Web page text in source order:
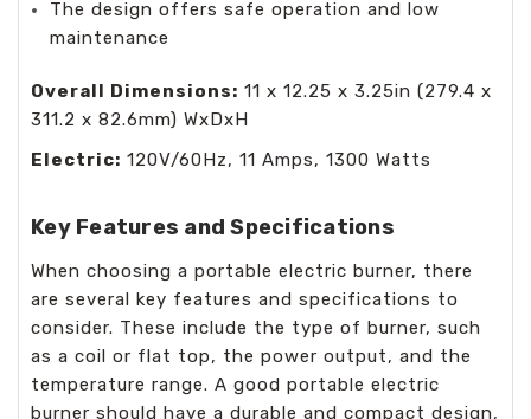
The design offers safe operation and low
maintenance
Overall Dimensions: 11 x 12.25 x 3.25in (279.4 x
311.2 x 82.6mm) WxDxH
Electric: 120V/60Hz, 11 Amps, 1300 Watts
Key Features and Specifications
When choosing a portable electric burner, there
are several key features and specifications to
consider. These include the type of burner, such
as a coil or flat top, the power output, and the
temperature range. A good portable electric
burner should have a durable and compact design,